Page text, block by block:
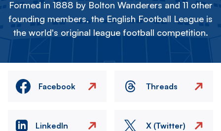
Formed in 1888 by Bolton Wanderers and 11 other
founding members, the English Football League is
the world's original league football competition.
Facebook Threads
LinkedIn X (Twitter)